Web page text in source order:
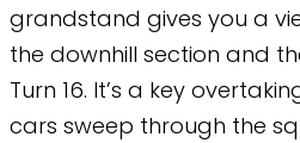
grandstand gives you a
the downhill section and
Turn 16. It’s a key
cars sweep through the